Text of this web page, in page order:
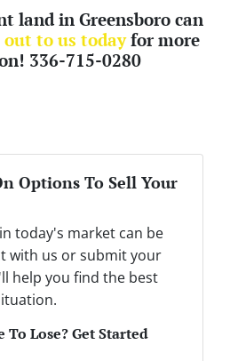
land in Greensboro can
out to us todayfor more
336-715-0280
Options To Sell Your
today's market can be
with us or submit your
help you find the best
To Lose? Get Started